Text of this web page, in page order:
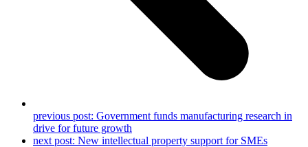
previous post: Government funds manufacturing research in
drive for future growth
next post: New intellectual property support for SMEs